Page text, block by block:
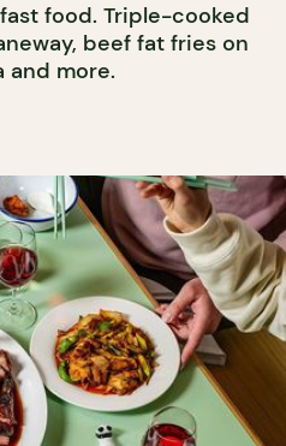
food. Triple-cooked
beef fat fries on
and more.